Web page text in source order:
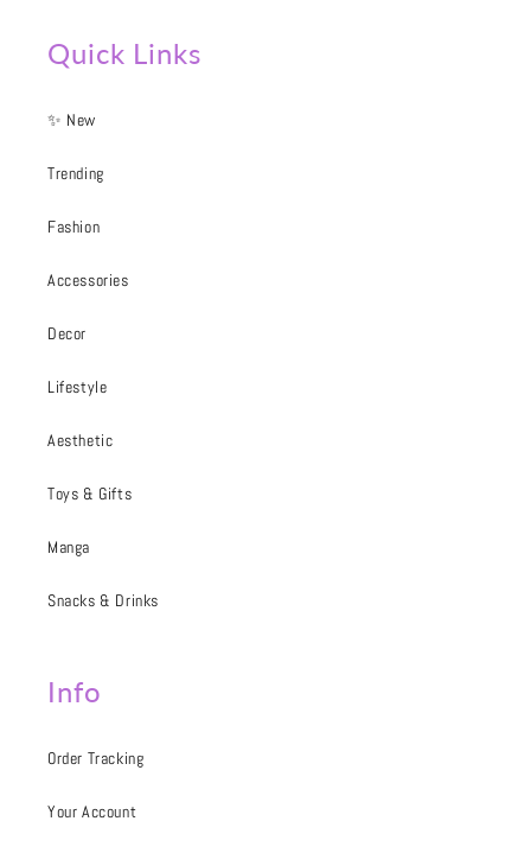
Quick Links
✨ New
Trending
Fashion
Accessories
Decor
Lifestyle
Aesthetic
Toys & Gifts
Manga
Snacks & Drinks
Info
Order Tracking
Your Account